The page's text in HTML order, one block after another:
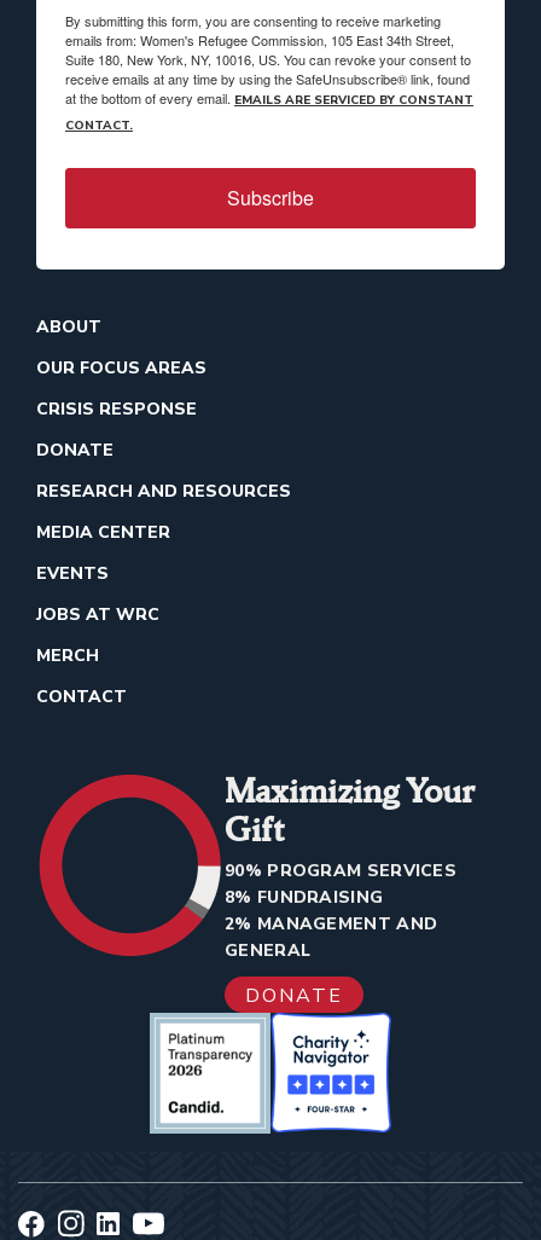
By submitting this form, you are consenting to receive marketing
emails from: Women's Refugee Commission, 105 East 34th Street,
Suite 180, New York, NY, 10016, US. You can revoke your consent to
receive emails at any time by using the SafeUnsubscribe® link, found
at the bottom of every email. EMAILS ARE SERVICED BY CONSTANT
CONTACT.
Subscribe
ABOUT
OUR FOCUS AREAS
CRISIS RESPONSE
DONATE
RESEARCH AND RESOURCES
MEDIA CENTER
EVENTS
JOBS AT WRC
MERCH
CONTACT
Maximizing Your
Gift
90% PROGRAM SERVICES
8% FUNDRAISING
2% MANAGEMENT AND
GENERAL
DONATE